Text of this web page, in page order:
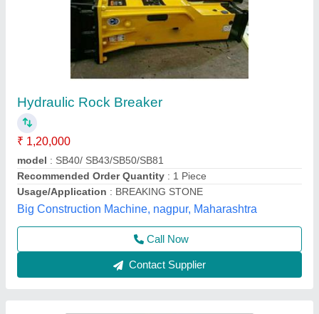
Hydraulic Rock Splitter
Availability
Warranty
Harshit Pneumatic Tools Corporation, bhavnagar,
Gujarat
Contact Supplier